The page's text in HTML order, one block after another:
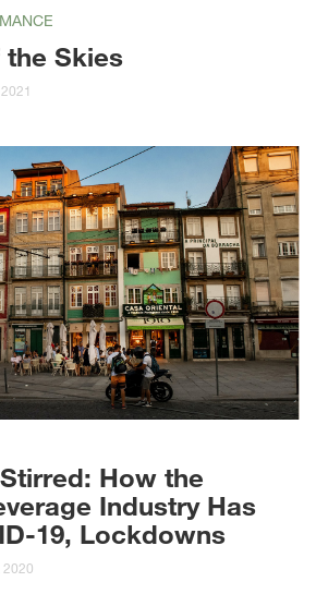
Skies
How the
Industry Has
19, Lockdowns
2020